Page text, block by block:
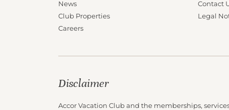
News
Contact
Club Properties
Legal
Careers
Disclaimer
Accor Vacation Club and the memberships,